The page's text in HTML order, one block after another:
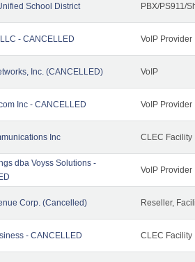
School District PBX/PS911/
- CANCELLED VoIP Provider
Inc. (CANCELLED) VoIP
Inc - CANCELLED VoIP Provider
Inc CLEC Facility
dba Voyss Solutions -
VoIP Provider
Corp. (Cancelled) Reseller,
- CANCELLED CLEC Facility